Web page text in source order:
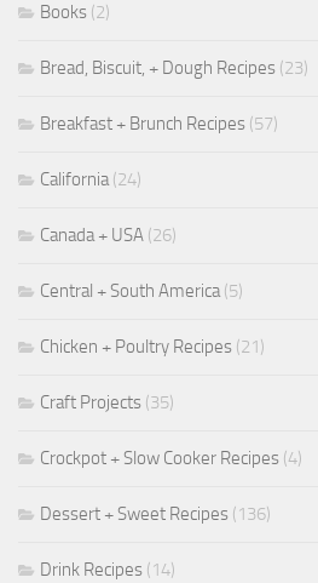
Books (2)
Bread, Biscuit, + Dough Recipes (23)
Breakfast + Brunch Recipes (57)
California(24)
Canada + USA (26)
Central + South America(5)
Chicken + Poultry Recipes (21)
Craft Projects (35)
Crockpot + Slow Cooker Recipes (4)
Dessert + Sweet Recipes (136)
Drink Recipes (14)